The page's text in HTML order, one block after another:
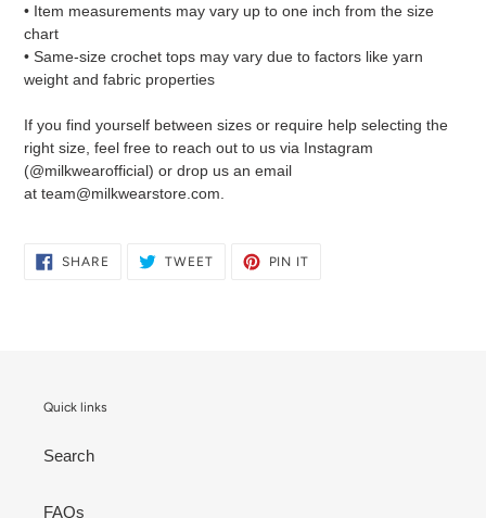
• Item measurements may vary up to one inch from the size
chart
• Same-size crochet tops may vary due to factors like yarn
weight and fabric properties
If you find yourself between sizes or require help selecting the
right size, feel free to reach out to us via Instagram
(@milkwearofficial) or drop us an email
at team@milkwearstore.com.
SHARE SHARE
TWEETTWEET
PIN IT
Quick links
Search
FAQs